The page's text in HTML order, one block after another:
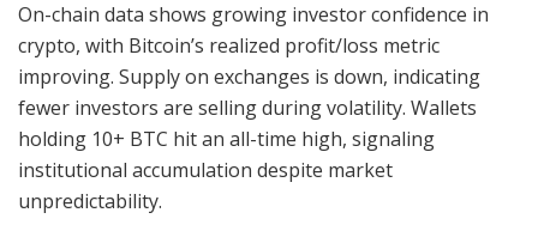
On-chain data shows growing investor confidence in
crypto, with Bitcoin’s realized profit/loss metric
improving. Supply on exchanges is down, indicating
fewer investors are selling during volatility. Wallets
holding 10+ BTC hit an all-time high, signaling
institutional accumulation despite market
unpredictability.